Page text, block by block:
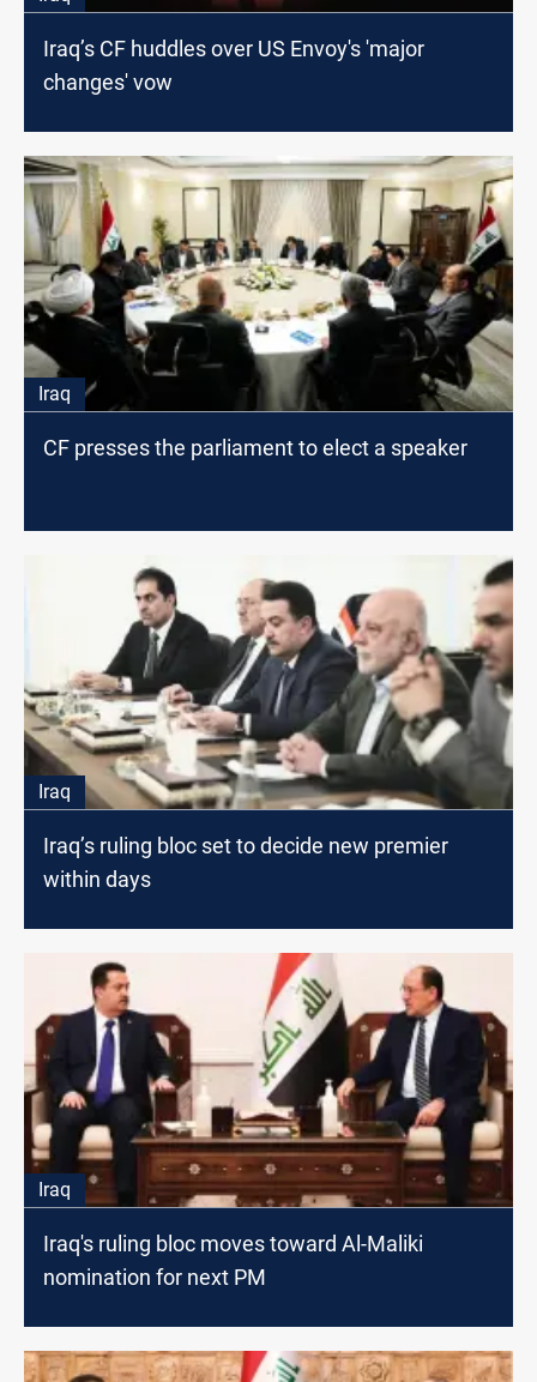
Iraq’s CF huddles over US Envoy's 'major
changes' vow
Iraq
CF presses the parliament to elect a speaker
Iraq
Iraq’s ruling bloc set to decide new premier
within days
Iraq
Iraq's ruling bloc moves toward Al-Maliki
nomination for next PM